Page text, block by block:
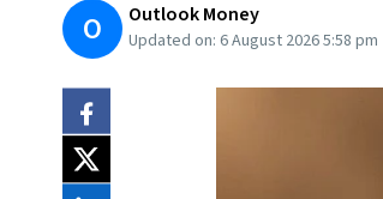
O Outlook Money
Updated on: 6 August 2026 5:58 pm